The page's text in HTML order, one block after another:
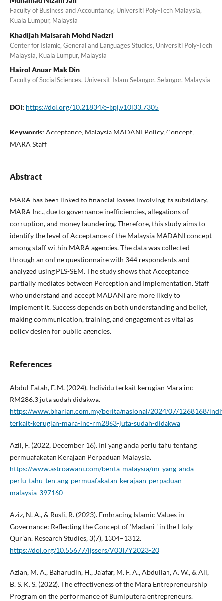
Faculty of Business and Accountancy, Universiti Poly-Tech Malaysia,
Kuala Lumpur, Malaysia
Khadijah Maisarah Mohd Nadzri
Center for Islamic, General and Languages Studies, Universiti Poly-Tech
Malaysia, Kuala Lumpur, Malaysia
Hairol Anuar Mak Din
Faculty of Social Sciences, Universiti Islam Selangor, Selangor, Malaysia
DOI: https://doi.org/10.21834/e-bpj.v10i33.7305
Keywords: Acceptance, Malaysia MADANI Policy, Concept,
MARA Staff
Abstract
MARA has been linked to financial losses involving its subsidiary,
MARA Inc., due to governance inefficiencies, allegations of
corruption, and money laundering. Therefore, this study aims to
identify the level of Acceptance of the Malaysia MADANI concept
among staff within MARA agencies. The data was collected
through an online questionnaire with 344 respondents and
analyzed using PLS-SEM. The study shows that Acceptance
partially mediates between Perception and Implementation. Staff
who understand and accept MADANI are more likely to
implement it. Success depends on both understanding and belief,
making communication, training, and engagement as vital as
policy design for public agencies.
References
Abdul Fatah, F. M. (2024). Individu terkait kerugian Mara inc
RM286.3 juta sudah didakwa.
https://www.bharian.com.my/berita/nasional/2024/07/1268168/
terkait-kerugian-mara-inc-rm2863-juta-sudah-didakwa
Azil, F. (2022, December 16). Ini yang anda perlu tahu tentang
permuafakatan Kerajaan Perpaduan Malaysia.
https://www.astroawani.com/berita-malaysia/ini-yang-anda-
perlu-tahu-tentang-permuafakatan-kerajaan-perpaduan-
malaysia-397160
Aziz, N. A., & Rusli, R. (2023). Embracing Islamic Values in
Governance: Reflecting the Concept of ‘Madani ' in the Holy
Qur’an. Research Studies, 3(7), 1304–1312.
https://doi.org/10.55677/ijssers/V03I7Y2023-20
Azlan, M. A., Baharudin, H., Ja'afar, M. F. A., Abdullah, A. W., & Ali,
B. S. K. S. (2022). The effectiveness of the Mara Entrepreneurship
Program on the performance of Bumiputera entrepreneurs.